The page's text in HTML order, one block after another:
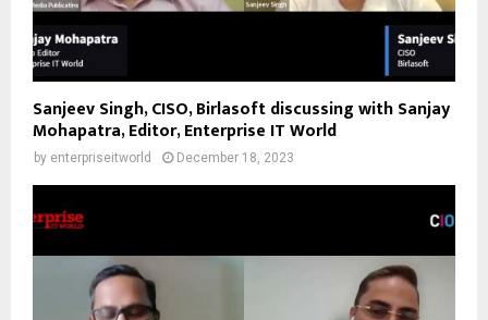
Sanjeev Singh, CISO, Birlasoft discussing with Sanjay
Mohapatra, Editor, Enterprise IT World
by enterpriseitworld December 18, 2023